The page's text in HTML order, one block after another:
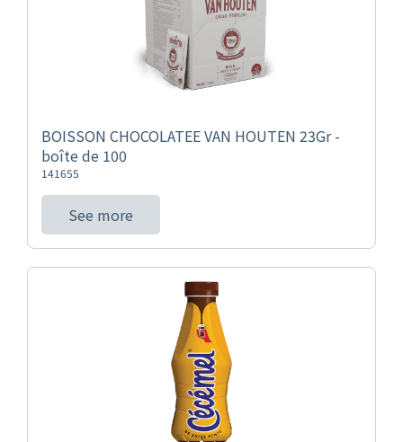
BOISSON CHOCOLATEE VAN HOUTEN 23Gr -
boîte de 100
141655
See more